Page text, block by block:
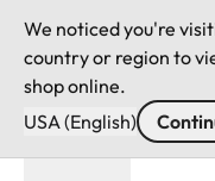
We noticed you're
country or region to
shop online.
USA (English)